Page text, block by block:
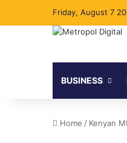
Friday, August 7
BUSINESS
Home / Kenyan